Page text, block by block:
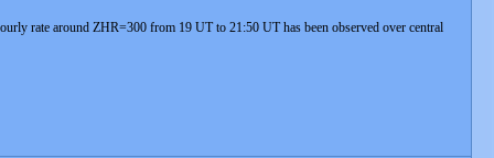
rate around ZHR=300 from 19 UT to 21:50 UT has been observed over central